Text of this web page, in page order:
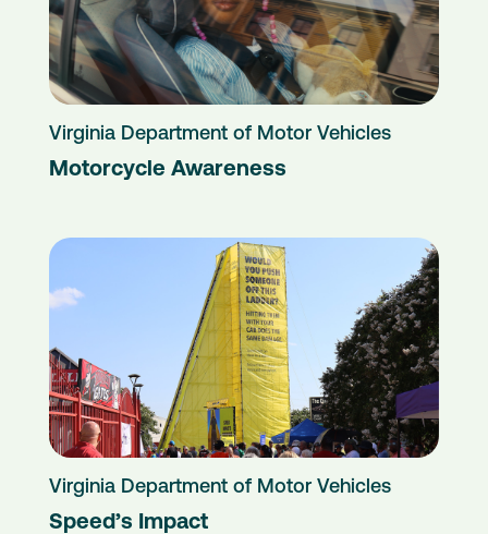
Virginia Department of Motor Vehicles
Motorcycle Awareness
Virginia Department of Motor Vehicles
Speed’s Impact